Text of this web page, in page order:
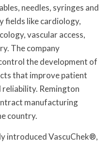
needles, syringes and
fields like cardiology,
vascular access,
The company
the development of
that improve patient
reliability. Remington
manufacturing
country.
introduced VascuChek®,